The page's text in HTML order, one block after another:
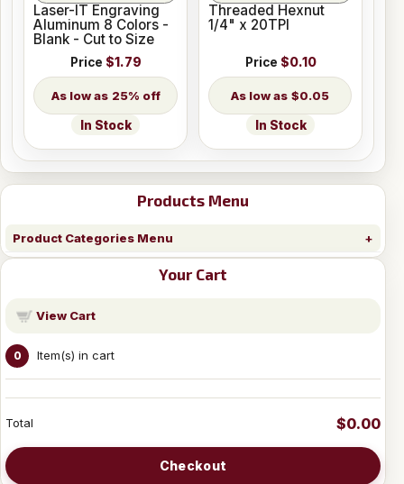
Products Menu
Product Categories Menu
Your Cart
View Cart
0 Item(s) in cart
Total $0.00
Checkout
Laser-IT Engraving
Aluminum 8 Colors -
Blank - Cut to Size
Price $1.79
25% off
In Stock
Threaded Hexnut
1/4" x 20TPI
Price $0.10
$0.05
In Stock